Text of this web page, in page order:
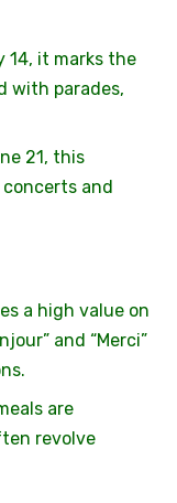
14, it marks the
with parades,
21, this
and
a high value on
and “Merci”
are
revolve